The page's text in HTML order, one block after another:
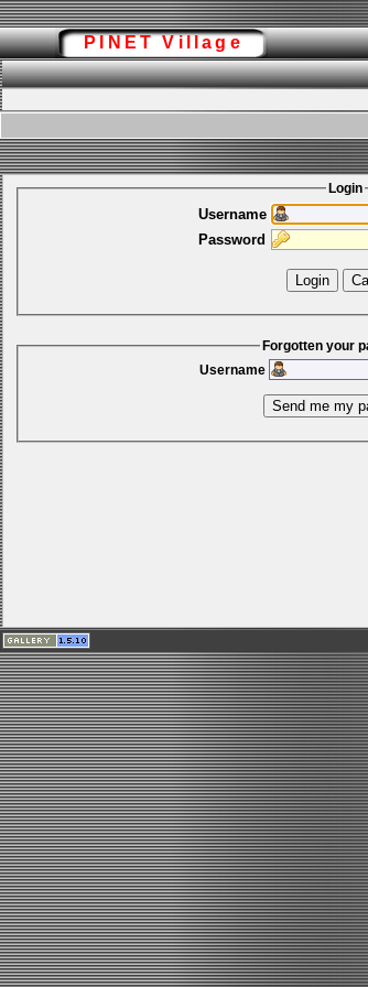
PINET Village
Login
Username
Password
Forgotten your
Username